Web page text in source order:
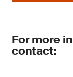
For more
contact: